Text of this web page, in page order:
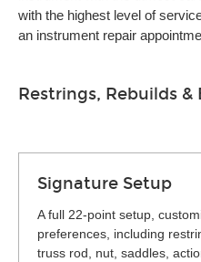
with the highest level of
an instrument repair
Restrings, Rebuilds &
Signature Setup
A full 22-point setup,
preferences, including
truss rod, nut, saddles,